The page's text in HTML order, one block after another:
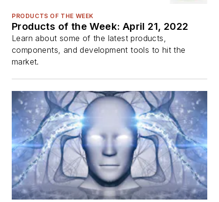
PRODUCTS OF THE WEEK
Products of the Week: April 21, 2022
Learn about some of the latest products,
components, and development tools to hit the
market.